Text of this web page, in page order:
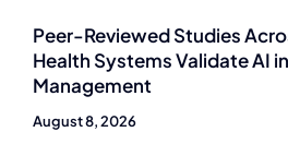
Peer-Reviewed Studies
Health Systems Validate AI
Management
August 8, 2026